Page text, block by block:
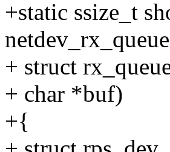
+static ssize_t
+ struct
+ char *buf)
+{